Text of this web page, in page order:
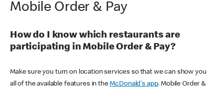
Mobile Order & Pay
How do I know which restaurants are
participating in Mobile Order & Pay?
Make sure you turn on location services so that we can show you
all of the available features in theMcDonald's app. Mobile Order &